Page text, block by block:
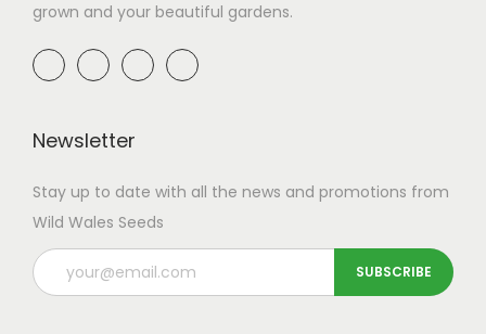
grown and your beautiful gardens.
Newsletter
Stay up to date with all the news and promotions from
Wild Wales Seeds